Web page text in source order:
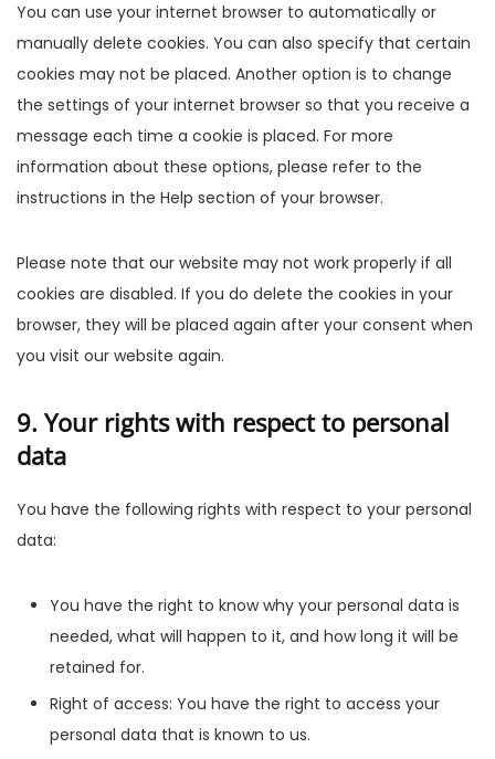
You can use your internet browser to automatically or
manually delete cookies. You can also specify that certain
cookies may not be placed. Another option is to change
the settings of your internet browser so that you receive a
message each time a cookie is placed. For more
information about these options, please refer to the
instructions in the Help section of your browser.
Please note that our website may not work properly if all
cookies are disabled. If you do delete the cookies in your
browser, they will be placed again after your consent when
you visit our website again.
9. Your rights with respect to personal
data
You have the following rights with respect to your personal
data:
You have the right to know why your personal data is
needed, what will happen to it, and how long it will be
retained for.
Right of access: You have the right to access your
personal data that is known to us.